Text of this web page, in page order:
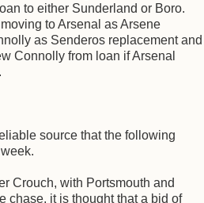
to either Sunderland or Boro.
to Arsenal as Arsene
as Senderos replacement and
Connolly from loan if Arsenal
source that the following
Crouch, with Portsmouth and
chase, it is thought that a bid of